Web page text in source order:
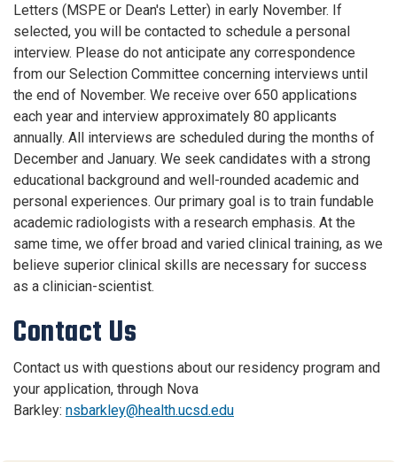
Letters (MSPE or Dean's Letter) in early November. If
selected, you will be contacted to schedule a personal
interview. Please do not anticipate any correspondence
from our Selection Committee concerning interviews until
the end of November. We receive over 650 applications
each year and interview approximately 80 applicants
annually. All interviews are scheduled during the months of
December and January. We seek candidates with a strong
educational background and well-rounded academic and
personal experiences. Our primary goal is to train fundable
academic radiologists with a research emphasis. At the
same time, we offer broad and varied clinical training, as we
believe superior clinical skills are necessary for success
as a clinician-scientist.
Contact Us
Contact us with questions about our residency program and
your application, through Nova
Barkley: nsbarkley@health.ucsd.edu